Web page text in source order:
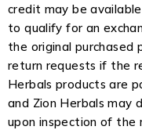
credit may be
to qualify for an
the original purchased
return requests if the
Herbals products are
and Zion Herbals may
upon inspection of the